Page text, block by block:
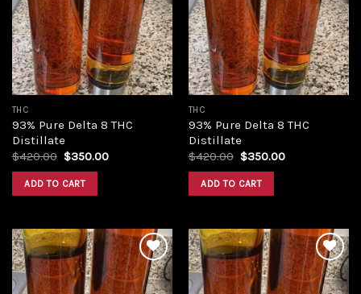
Add to
wishlist
THC
93% Pure Delta 8 THC
Distillate
$420.00 Original
was:
$420.00.
$350.00Current
ADD TO CART
Add to
wishlist
THC
93% Pure Delta 8 THC
Distillate
$420.00 Original
was:
$420.00.
$350.00Current
ADD TO CART